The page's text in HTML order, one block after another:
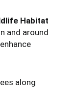
Habitat
and around
along